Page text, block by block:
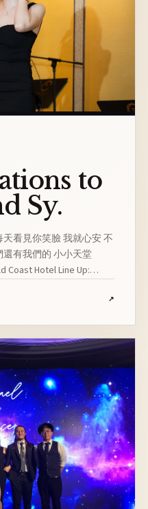
to
Sy.
看見你笑臉 我就心安 不
有我們的 小小天堂
Coast Hotel Line Up:
↗